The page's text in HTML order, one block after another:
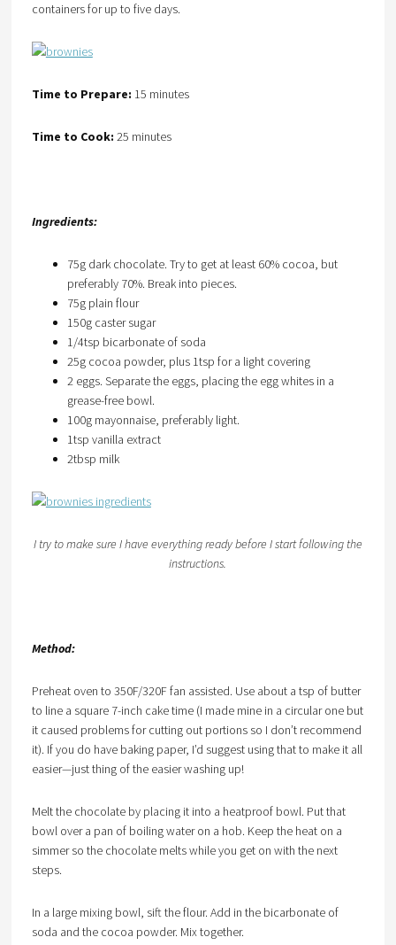
containers for up to five days.
Time to Prepare: 15 minutes
Time to Cook: 25 minutes
Ingredients:
75g dark chocolate. Try to get at least 60% cocoa, but
preferably 70%. Break into pieces.
75g plain flour
150g caster sugar
1/4tsp bicarbonate of soda
25g cocoa powder, plus 1tsp for a light covering
2 eggs. Separate the eggs, placing the egg whites in a
grease-free bowl.
100g mayonnaise, preferably light.
1tsp vanilla extract
2tbsp milk
I try to make sure I have everything ready before I start following the
instructions.
Method:
Preheat oven to 350F/320F fan assisted. Use about a tsp of butter
to line a square 7-inch cake time (I made mine in a circular one but
it caused problems for cutting out portions so I don’t recommend
it). If you do have baking paper, I’d suggest using that to make it all
easier—just thing of the easier washing up!
Melt the chocolate by placing it into a heatproof bowl. Put that
bowl over a pan of boiling water on a hob. Keep the heat on a
simmer so the chocolate melts while you get on with the next
steps.
In a large mixing bowl, sift the flour. Add in the bicarbonate of
soda and the cocoa powder. Mix together.